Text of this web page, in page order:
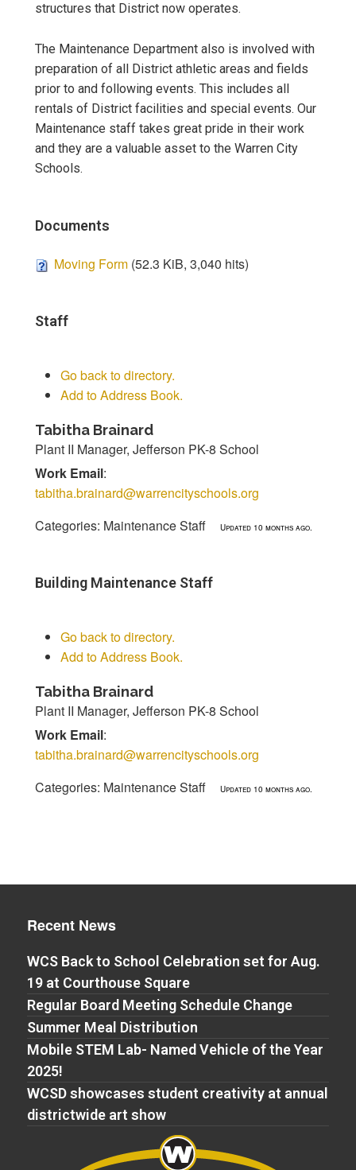
structures that District now operates.
The Maintenance Department also is involved with
preparation of all District athletic areas and fields
prior to and following events. This includes all
rentals of District facilities and special events. Our
Maintenance staff takes great pride in their work
and they are a valuable asset to the Warren City
Schools.
Documents
Moving Form (52.3 KiB, 3,040 hits)
Staff
Go back to directory.
Add to Address Book.
Tabitha Brainard
Plant II Manager, Jefferson PK-8 School
Work Email:
tabitha.brainard@warrencityschools.org
Categories: Maintenance Staff Updated 10 months ago.
Building Maintenance Staff
Go back to directory.
Add to Address Book.
Tabitha Brainard
Plant II Manager, Jefferson PK-8 School
Work Email:
tabitha.brainard@warrencityschools.org
Categories: Maintenance Staff Updated 10 months ago.
Recent News
WCS Back to School Celebration set for Aug.
19 at Courthouse Square
Regular Board Meeting Schedule Change
Summer Meal Distribution
Mobile STEM Lab- Named Vehicle of the Year
2025!
WCSD showcases student creativity at annual
districtwide art show